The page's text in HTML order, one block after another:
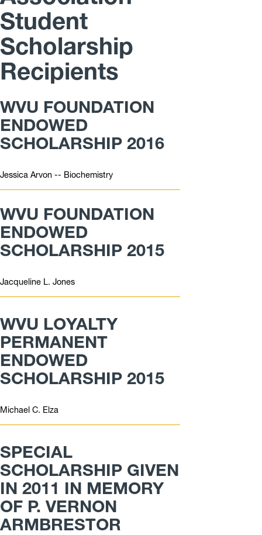
Student
Scholarship
Recipients
WVU FOUNDATION
ENDOWED
SCHOLARSHIP 2016
Jessica Arvon -- Biochemistry
WVU FOUNDATION
ENDOWED
SCHOLARSHIP 2015
Jacqueline L. Jones
WVU LOYALTY
PERMANENT
ENDOWED
SCHOLARSHIP 2015
Michael C. Elza
SPECIAL
SCHOLARSHIP GIVEN
IN 2011 IN MEMORY
OF P. VERNON
ARMBRESTOR